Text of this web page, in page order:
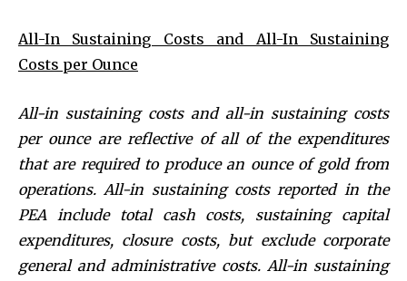
All-In Sustaining Costs and All-In Sustaining
Costs per Ounce
All-in sustaining costs and all-in sustaining costs
per ounce are reflective of all of the expenditures
that are required to produce an ounce of gold from
operations. All-in sustaining costs reported in the
PEA include total cash costs, sustaining capital
expenditures, closure costs, but exclude corporate
general and administrative costs. All-in sustaining